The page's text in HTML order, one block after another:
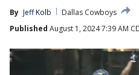
By Jeff Kolb
Dallas Cowboys
Published August 1, 2024 7:39 AM